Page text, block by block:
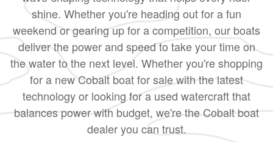
shine. Whether you're heading out for a fun
weekend or gearing up for a competition, our boats
deliver the power and speed to take your time on
the water to the next level. Whether you're shopping
for a new Cobalt boat for sale with the latest
technology or looking for a used watercraft that
balances power with budget, we're the Cobalt boat
dealer you can trust.